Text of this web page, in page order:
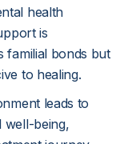
health
is
familial bonds but
to healing.
leads to
well-being,